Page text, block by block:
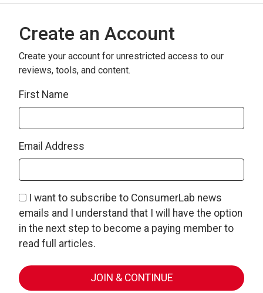
Create an Account
Create your account for unrestricted access to our
reviews, tools, and content.
First Name
Email Address
I want to subscribe to ConsumerLab news
emails and I understand that I will have the option
in the next step to become a paying member to
read full articles.